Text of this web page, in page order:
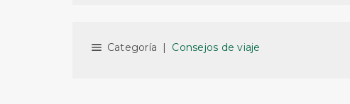
Categoría | Consejos de viaje